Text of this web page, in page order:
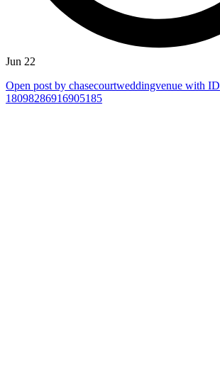
Jun 22
Open post by chasecourtweddingvenue with ID
18098286916905185